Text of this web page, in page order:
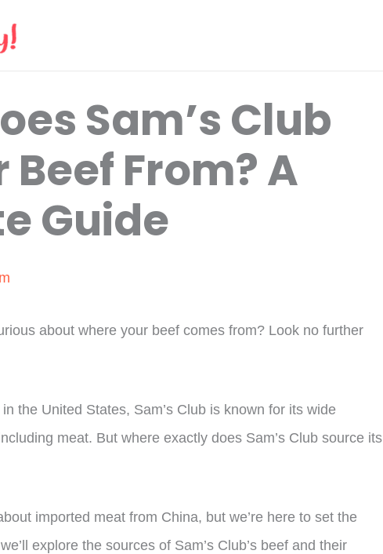
Sam’s Club
Beef From? A
Guide
about where your beef comes from? Look no further
the United States, Sam’s Club is known for its wide
meat. But where exactly does Sam’s Club source its
imported meat from China, but we’re here to set the
explore the sources of Sam’s Club’s beef and their